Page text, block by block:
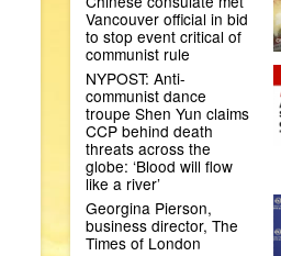
Vancouver official in bid
to stop event critical of
communist rule
NYPOST: Anti-
communist dance
troupe Shen Yun claims
CCP behind death
threats across the
globe: ‘Blood will flow
like a river’
Georgina Pierson,
business director, The
Times of London